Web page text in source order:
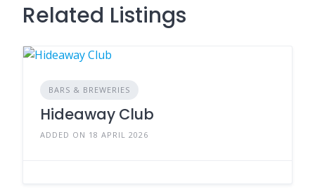
Related Listings
BARS & BREWERIES
Hideaway Club
ADDED ON 18 APRIL 2026